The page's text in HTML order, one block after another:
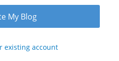
existing account